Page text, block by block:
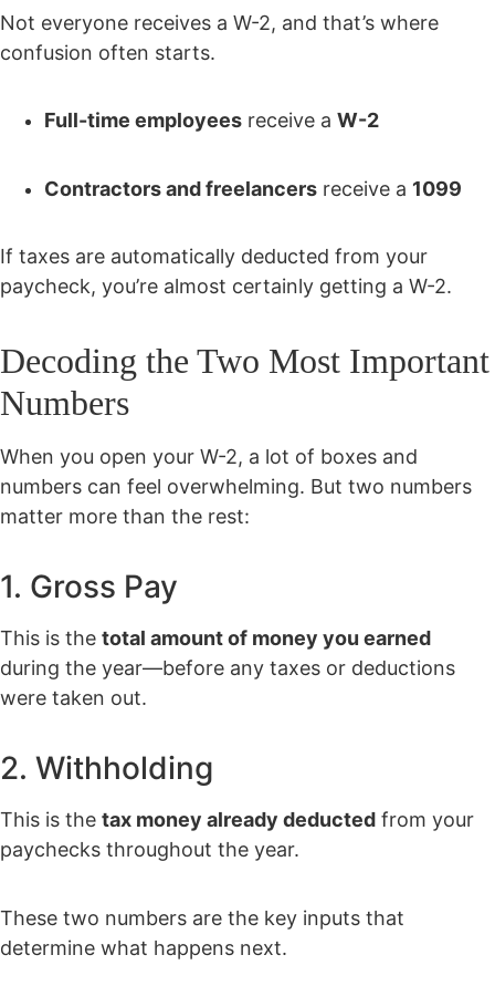
Not everyone receives a W-2, and that’s where
confusion often starts.
Full-time employees receive a W-2
Contractors and freelancers receive a 1099
If taxes are automatically deducted from your
paycheck, you’re almost certainly getting a W-2.
Decoding the Two Most Important
Numbers
When you open your W-2, a lot of boxes and
numbers can feel overwhelming. But two numbers
matter more than the rest:
1. Gross Pay
This is the total amount of money you earned
during the year—before any taxes or deductions
were taken out.
2. Withholding
This is the tax money already deducted from your
paychecks throughout the year.
These two numbers are the key inputs that
determine what happens next.